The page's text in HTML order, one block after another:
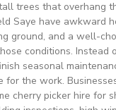
trees that overhang
Saye have awkward
ground, and a well-
conditions. Instead
seasonal
for the work.
cherry picker hire for